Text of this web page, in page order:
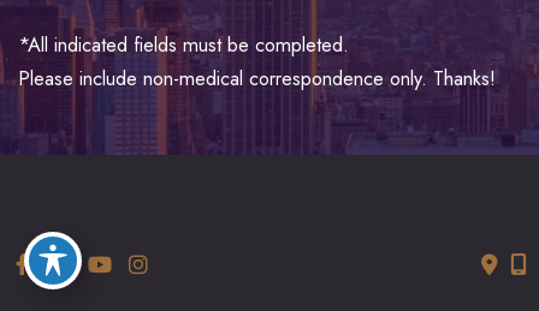
*All indicated fields must be completed.
Please include non-medical correspondence only. Thanks!